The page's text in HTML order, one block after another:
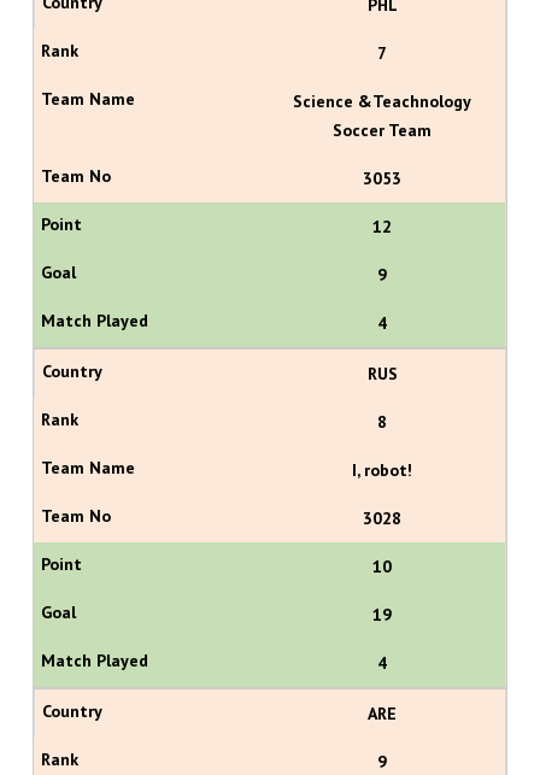
PHL
7
Science &Teachnology
Soccer Team
3053
12
9
4
RUS
8
I, robot!
3028
10
19
4
ARE
9